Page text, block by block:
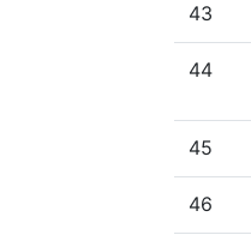
43
44
45
46